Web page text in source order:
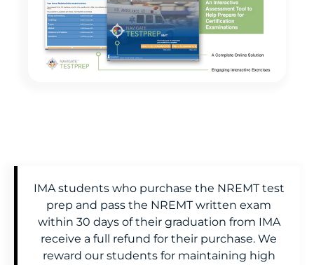
IMA students who purchase the NREMT test
prep and pass the NREMT written exam
within 30 days of their graduation from IMA
receive a full refund for their purchase. We
reward our students for maintaining high